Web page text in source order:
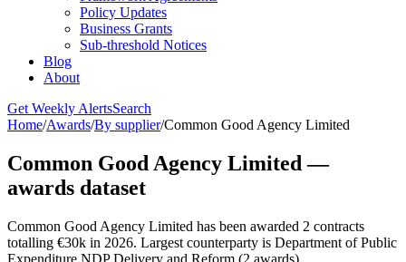
Policy Updates
Business Grants
Sub-threshold Notices
Blog
About
Get Weekly AlertsSearch
Home/Awards/By supplier/Common Good Agency Limited
Common Good Agency Limited —
awards dataset
Common Good Agency Limited has been awarded 2 contracts
totalling €30k in 2026. Largest counterparty is Department of Public